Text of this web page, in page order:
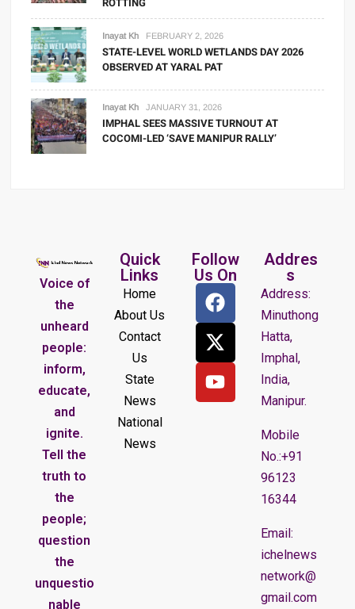
Inayat Kh FEBRUARY 2, 2026
STATE-LEVEL WORLD WETLANDS DAY 2026
OBSERVED AT YARAL PAT
Inayat Kh JANUARY 31, 2026
IMPHAL SEES MASSIVE TURNOUT AT
COCOMI-LED ‘SAVE MANIPUR RALLY’
Voice of
the
unheard
people:
inform,
educate,
and
ignite.
Tell the
truth to
the
people;
question
the
unquestio
nable
Quick
Links
Home
About Us
Contact
Us
State
News
National
News
Follow
Us On
Addres
s
Address:
Minuthong
Hatta,
Imphal,
India,
Manipur.
Mobile
No.:+91
96123
16344
Email:
ichelnews
network@
gmail.com